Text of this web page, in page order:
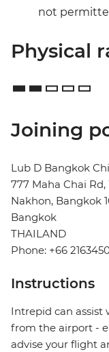
not
Physical
Joining
Lub D Bangkok
777 Maha Chai
Nakhon, Bangkok
Bangkok
THAILAND
Phone: +66
Instructions
Intrepid can assist
from the airport -
advise your flight